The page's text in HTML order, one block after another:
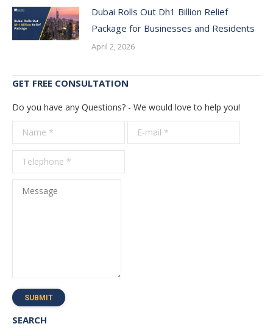
Dubai Rolls Out Dh1 Billion Relief
Package for Businesses and Residents
April 2, 2026
GET FREE CONSULTATION
Do you have any Questions? - We would love to help you!
Name *
E-mail *
Message
SUBMIT
SEARCH